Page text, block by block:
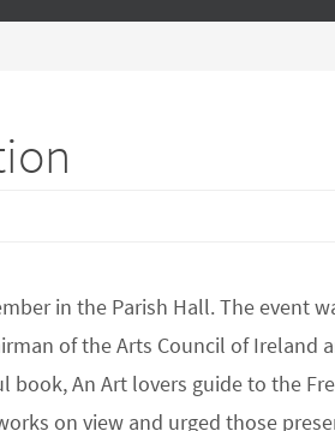
in the Parish Hall. The event
of the Arts Council of Ireland
book, An Art lovers guide to the
on view and urged those